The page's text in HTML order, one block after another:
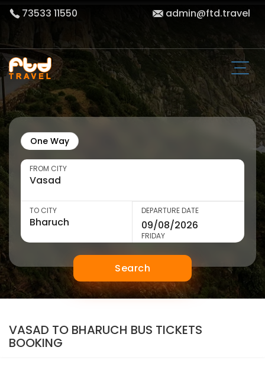
73533 11550 admin@ftd.travel
One Way
FROM CITY
TO CITY DEPARTURE DATE
FRIDAY
Search
VASAD TO BHARUCH BUS TICKETS
BOOKING